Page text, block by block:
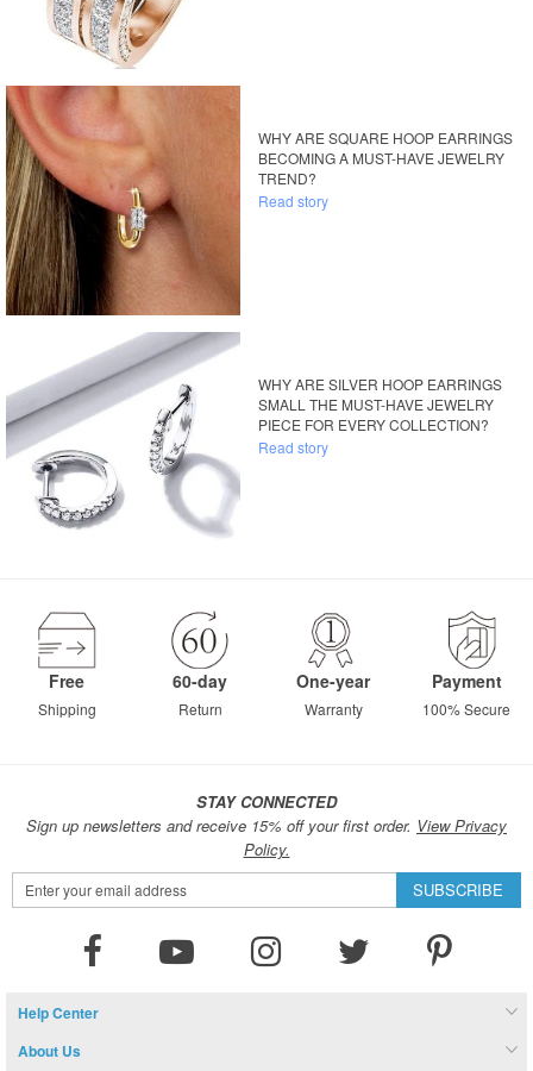
WHY ARE SQUARE HOOP EARRINGS
BECOMING A MUST-HAVE JEWELRY
TREND?
Read story
WHY ARE SILVER HOOP EARRINGS
SMALL THE MUST-HAVE JEWELRY
PIECE FOR EVERY COLLECTION?
Read story
Free
Shipping
60-day
Return
One-year
Warranty
Payment
100% Secure
STAY CONNECTED
Sign up newsletters and receive 15% off your first order. View Privacy
Policy.
Sign
Up
SUBSCRIBE
Help Center
About Us